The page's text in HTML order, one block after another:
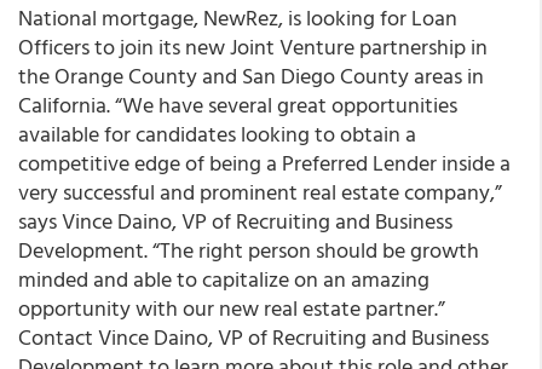
National mortgage, NewRez, is looking for Loan
Officers to join its new Joint Venture partnership in
the Orange County and San Diego County areas in
California. “We have several great opportunities
available for candidates looking to obtain a
competitive edge of being a Preferred Lender inside a
very successful and prominent real estate company,”
says Vince Daino, VP of Recruiting and Business
Development. “The right person should be growth
minded and able to capitalize on an amazing
opportunity with our new real estate partner.”
Contact Vince Daino, VP of Recruiting and Business